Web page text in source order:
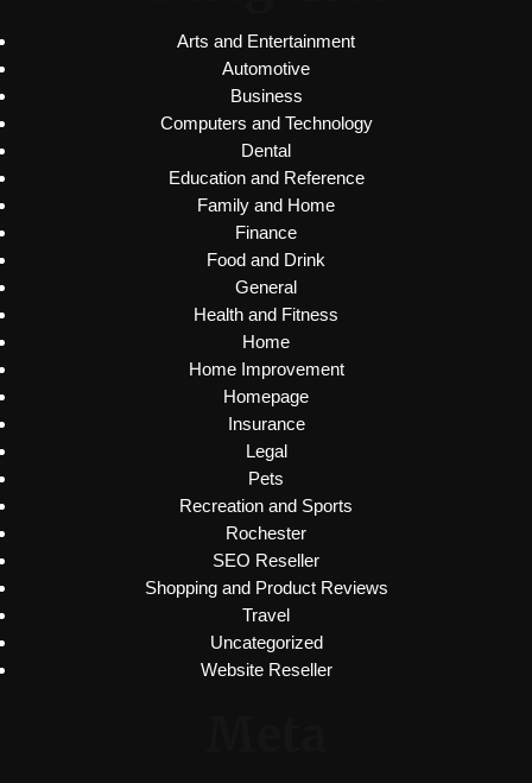
Arts and Entertainment
Automotive
Business
Computers and Technology
Dental
Education and Reference
Family and Home
Finance
Food and Drink
General
Health and Fitness
Home
Home Improvement
Homepage
Insurance
Legal
Pets
Recreation and Sports
Rochester
SEO Reseller
Shopping and Product Reviews
Travel
Uncategorized
Website Reseller